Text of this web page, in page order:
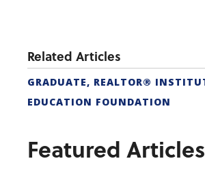
Related Articles
EDUCATION FOUNDATION
Featured Articles